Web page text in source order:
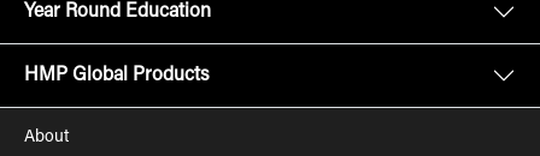
Year Round Education
HMP Global Products
About